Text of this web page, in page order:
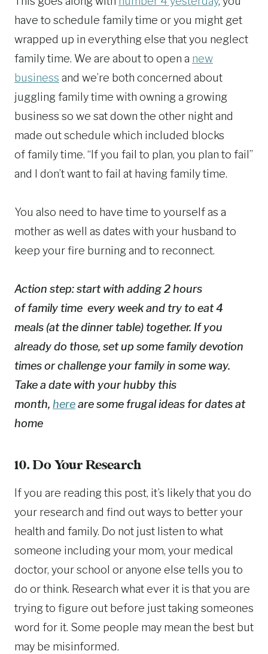
have to schedule family time or you might get
wrapped up in everything else that you neglect
family time. We are about to open a new
business and we’re both concerned about
juggling family time with owning a growing
business so we sat down the other night and
made out schedule which included blocks
of family time. “If you fail to plan, you plan to fail”
and I don’t want to fail at having family time.
You also need to have time to yourself as a
mother as well as dates with your husband to
keep your fire burning and to reconnect.
Action step: start with adding 2 hours
of family time every week and try to eat 4
meals (at the dinner table) together. If you
already do those, set up some family devotion
times or challenge your family in some way.
Take a date with your hubby this
month, hereare some frugal ideas for dates at
home
10. Do Your Research
If you are reading this post, it’s likely that you do
your research and find out ways to better your
health and family. Do not just listen to what
someone including your mom, your medical
doctor, your school or anyone else tells you to
do or think. Research what ever it is that you are
trying to figure out before just taking someones
word for it. Some people may mean the best but
may be misinformed.